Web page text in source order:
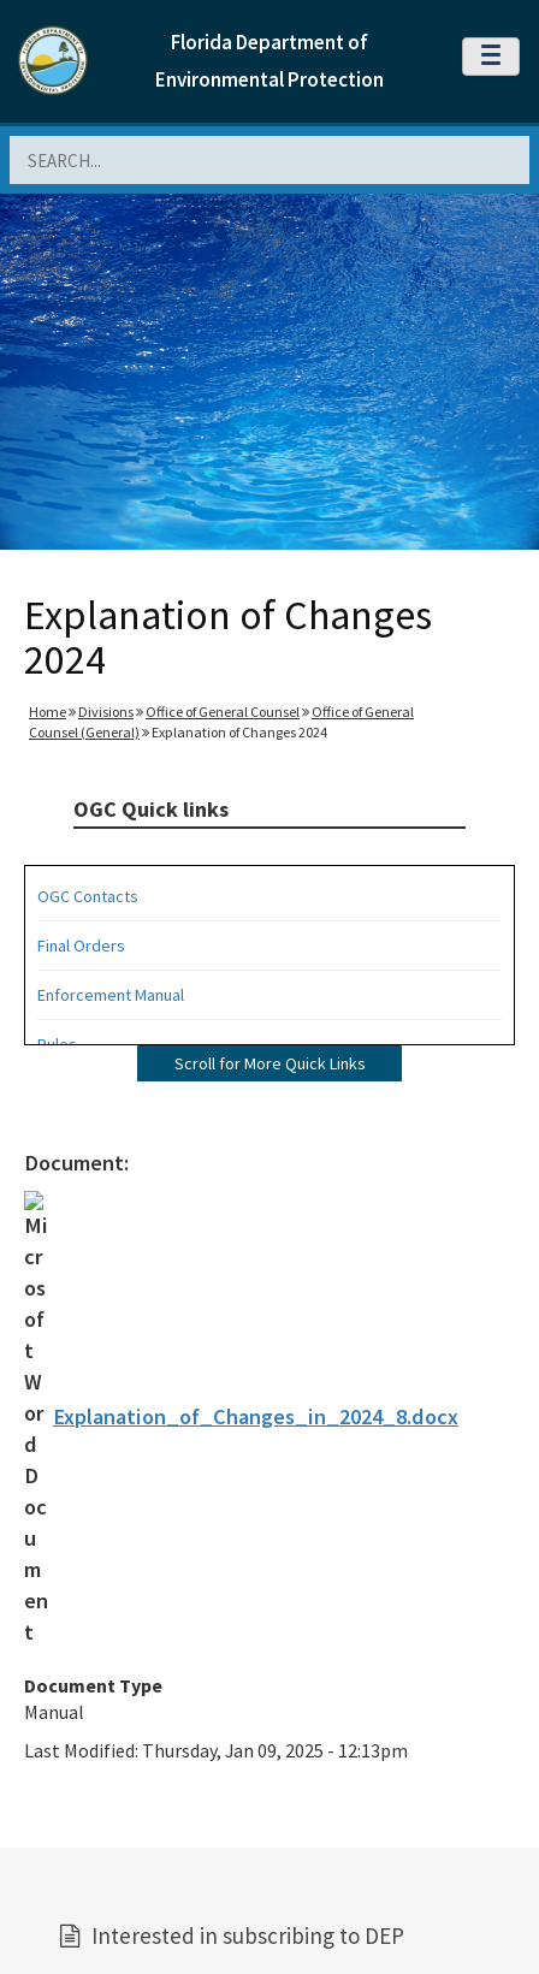
Florida Department of
Environmental Protection
MENU
Explanation of Changes
2024
Home Divisions Office of General Counsel
Office of General
Counsel (General)
Explanation of Changes 2024
OGC Quick links
OGC Contacts
Final Orders
Enforcement Manual
Rules
DEP Statement of Agency Organization and Operation
OGC Recruitment
Other Useful Legal Links
Scroll for More Quick Links
Document:
Explanation_of_Changes_in_2024_8.docx
Document Type
Manual
Last Modified: Thursday, Jan 09, 2025 - 12:13pm
Interested in subscribing to DEP